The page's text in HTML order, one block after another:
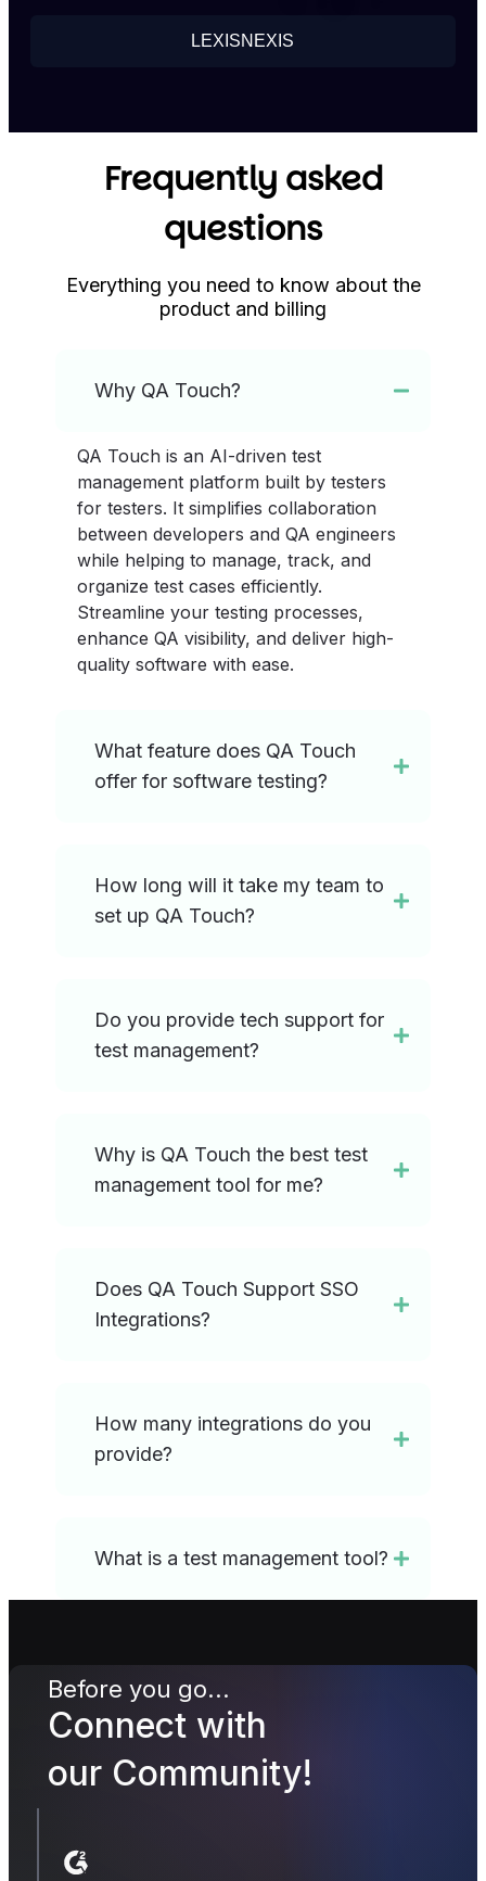
LEXISNEXIS
Frequently asked
questions
Everything you need to know about the
product and billing
Why QA Touch?
QA Touch is an AI-driven test
management platform built by testers
for testers. It simplifies collaboration
between developers and QA engineers
while helping to manage, track, and
organize test cases efficiently.
Streamline your testing processes,
enhance QA visibility, and deliver high-
quality software with ease.
What feature does QA Touch
offer for software testing?
How long will it take my team to
set up QA Touch?
Do you provide tech support for
test management?
Why is QA Touch the best test
management tool for me?
Does QA Touch Support SSO
Integrations?
How many integrations do you
provide?
What is a test management tool?
Before you go...
Connect with
our Community!